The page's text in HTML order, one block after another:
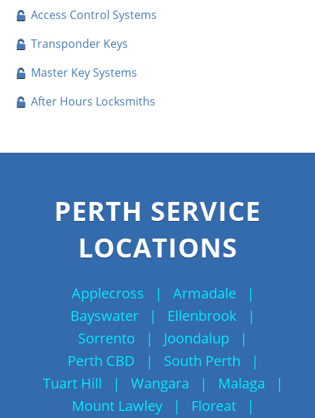
Access Control Systems
Transponder Keys
Master Key Systems
After Hours Locksmiths
PERTH SERVICE
LOCATIONS
Applecross | Armadale
|
Bayswater
| Ellenbrook
|
Sorrento
| Joondalup
|
Perth CBD
| South Perth
|
Tuart Hill
| Wangara | Malaga
|
Mount Lawley
| Floreat
|